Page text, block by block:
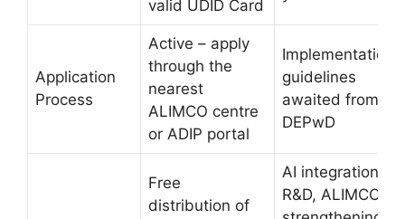
valid UDID Card
Application
Process
Active – apply
through the
nearest
ALIMCO centre
or ADIP portal
Implementation
guidelines
awaited from
DEPwD
Free
distribution of
AI integration,
R&D, ALIMCO